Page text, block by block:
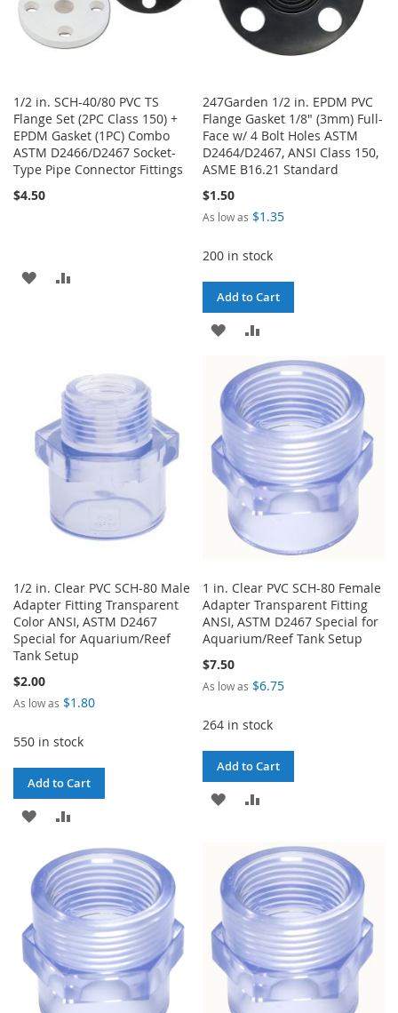
1/2 in. SCH-40/80 PVC TS
Flange Set (2PC Class 150) +
EPDM Gasket (1PC) Combo
ASTM D2466/D2467 Socket-
Type Pipe Connector Fittings
$4.50
ADD
247Garden 1/2 in. EPDM PVC
Flange Gasket 1/8" (3mm) Full-
Face w/ 4 Bolt Holes ASTM
D2464/D2467, ANSI Class 150,
ASME B16.21 Standard
$1.50
As low as $1.35
200 in stock
Add to Cart
ADD
WISH
LIST
TO
COMPARE
1/2 in. Clear PVC SCH-80 Male
Adapter Fitting Transparent
Color ANSI, ASTM D2467
Special for Aquarium/Reef
Tank Setup
$2.00
As low as $1.80
550 in stock
Add to Cart
ADD
WISH
LIST
TO
COMPARE
1 in. Clear PVC SCH-80 Female
Adapter Transparent Fitting
ANSI, ASTM D2467 Special for
Aquarium/Reef Tank Setup
$7.50
As low as $6.75
264 in stock
Add to Cart
ADD
WISH
LIST
COMPARE